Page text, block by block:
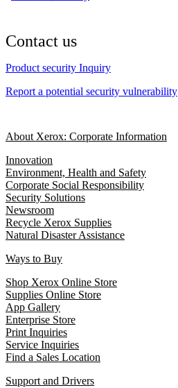
Contact us
Product security Inquiry
Report a potential security vulnerability
About Xerox: Corporate Information
Innovation
Environment, Health and Safety
Corporate Social Responsibility
Security Solutions
Newsroom
Recycle Xerox Supplies
Natural Disaster Assistance
Ways to Buy
Shop Xerox Online Store
Supplies Online Store
App Gallery
Enterprise Store
Print Inquiries
Service Inquiries
Find a Sales Location
Support and Drivers